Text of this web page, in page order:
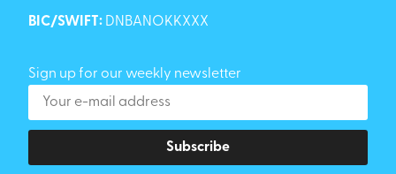
BIC/SWIFT: DNBANOKKXXX
Sign up for our weekly newsletter
Subscribe